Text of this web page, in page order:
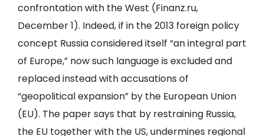
confrontation with the West (Finanz.ru,
December 1). Indeed, if in the 2013 foreign policy
concept Russia considered itself “an integral part
of Europe,” now such language is excluded and
replaced instead with accusations of
“geopolitical expansion” by the European Union
(EU). The paper says that by restraining Russia,
the EU together with the US, undermines regional